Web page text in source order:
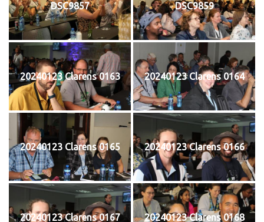
DSC9857 DSC9859
20240123 Clarens 0163 20240123 Clarens 0164
20240123 Clarens 0165 20240123 Clarens 0166
20240123 Clarens 0167 20240123 Clarens 0168